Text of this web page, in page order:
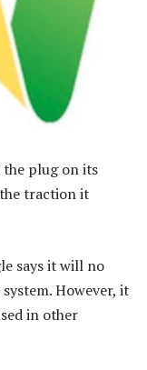
the plug on its
the traction it
says it will no
However, it
in other